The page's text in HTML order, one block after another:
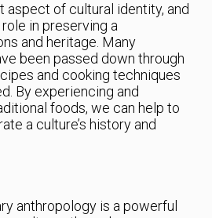
aspect of cultural identity, and
in preserving a
and heritage. Many
been passed down through
and cooking techniques
By experiencing and
foods, we can help to
a culture’s history and
anthropology is a powerful